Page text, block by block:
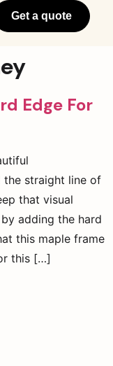
Get a quote
Edge For
the straight line of
that visual
adding the hard
this maple frame
this […]